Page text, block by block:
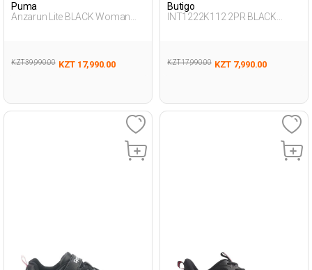
Puma
Anzarun Lite BLACK Woman
KZT 39,990.00 KZT 17,990.00
Butigo
INT1222K112 2PR BLACK
KZT 17,990.00 KZT 7,990.00